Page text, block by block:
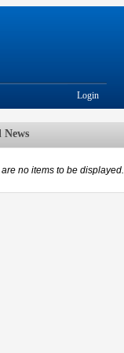
Login
News
are no items to be displayed.